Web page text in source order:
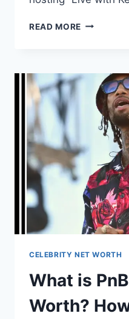
READ MORE WHAT
NET
WORTH?
HOW
MUCH
RYAN
SALARY?
CELEBRITY NET WORTH
What is
Worth?